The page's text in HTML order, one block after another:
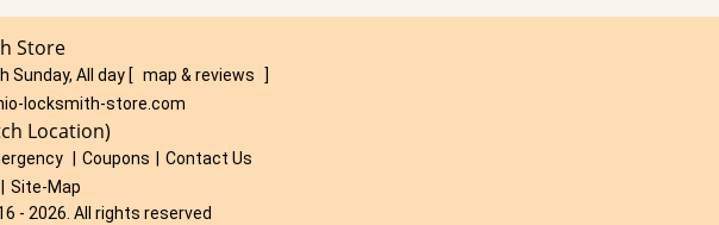
Store
Sunday, All day [ map & reviews
]
locksmith-store.com
Location)
Coupons
Contact Us
Site-Map
- 2026. All rights reserved